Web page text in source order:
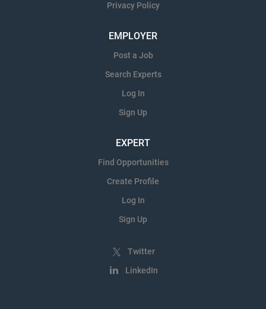
Privacy Policy
EMPLOYER
Post a Job
Search Experts
Log In
Sign Up
EXPERT
Find Opportunities
Create Profile
Log In
Sign Up
Twitter
LinkedIn